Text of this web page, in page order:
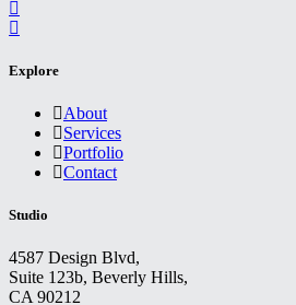
Explore
About
Services
Portfolio
Contact
Studio
4587 Design Blvd,
Suite 123b, Beverly Hills,
CA 90212